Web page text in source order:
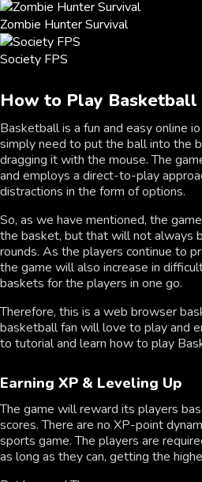
Zombie Hunter Survival
Society FPS
How to Play Basketball
Basketball is a fun and easy online
simply need to put the ball into the
dragging it with the mouse. The
and employs a direct-to-play
distractions in the form of options.
So, as we have mentioned, the
the basket, but that will not always
rounds. As the players continue to
the game will also increase in
baskets for the players in one go.
Therefore, this is a web browser
basketball fan will love to play and
to tutorial and learn how to play
Earning XP & Leveling Up
The game will reward its players
scores. There are no XP-point
sports game. The players are
as long as they can, getting the